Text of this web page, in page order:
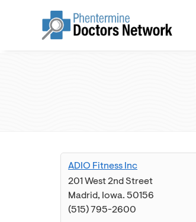
ADIO Fitness Inc
201 West 2nd Street
Madrid, Iowa. 50156
(515) 795-2600